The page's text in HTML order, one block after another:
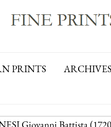
PRINTS
ARCHIVES